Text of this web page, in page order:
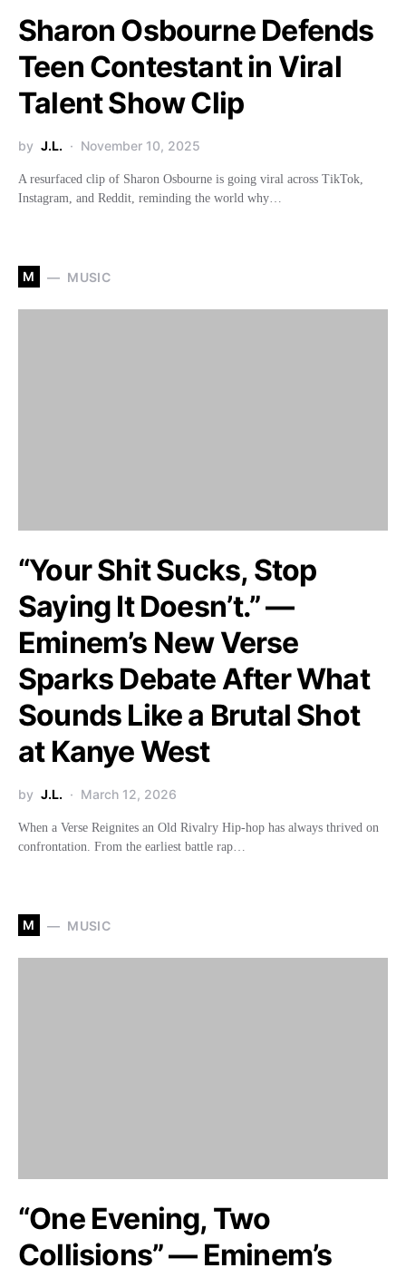
Sharon Osbourne Defends
Teen Contestant in Viral
Talent Show Clip
by J.L. November 10, 2025
A resurfaced clip of Sharon Osbourne is going viral across TikTok,
Instagram, and Reddit, reminding the world why…
M MUSIC
“Your Shit Sucks, Stop
Saying It Doesn’t.” —
Eminem’s New Verse
Sparks Debate After What
Sounds Like a Brutal Shot
at Kanye West
by J.L. March 12, 2026
When a Verse Reignites an Old Rivalry Hip-hop has always thrived on
confrontation. From the earliest battle rap…
M MUSIC
“One Evening, Two
Collisions” — Eminem’s